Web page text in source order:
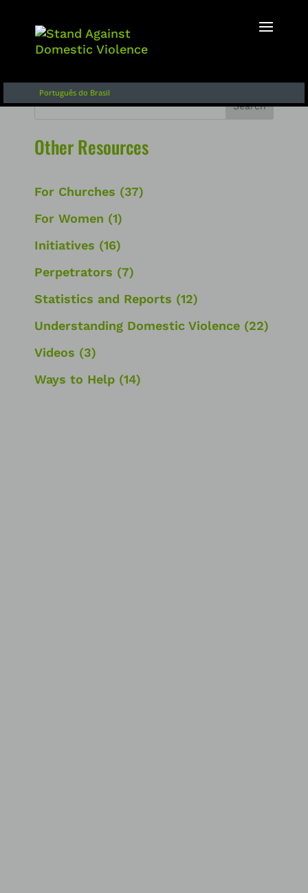
Search
Other Resources
For Churches (37)
For Women (1)
Initiatives (16)
Perpetrators (7)
Statistics and Reports (12)
Understanding Domestic Violence (22)
Videos (3)
Ways to Help (14)
Français
Português do Brasil